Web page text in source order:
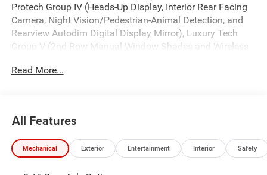
Protech Group IV (Heads-Up Display, Interior Rear Facing
Camera, Night Vision/Pedestrian-Animal Detection, and
Rearview Autodim Digital Display Mirror), Luxury Tech
Group V (2nd Row Manual Window Shades and Wireless
Group, 10 Speakers, 3.45 Rear Axle Ratio, 3rd row seats:
whiplash front head restraints, Audio memory, Auto High-
beam Headlights, Auto-dimming door mirrors, Auto-
dimming Rear-View mirror, Auto-leveling suspension,
Read More...
All Features
Mechanical Exterior Entertainment Interior Safety